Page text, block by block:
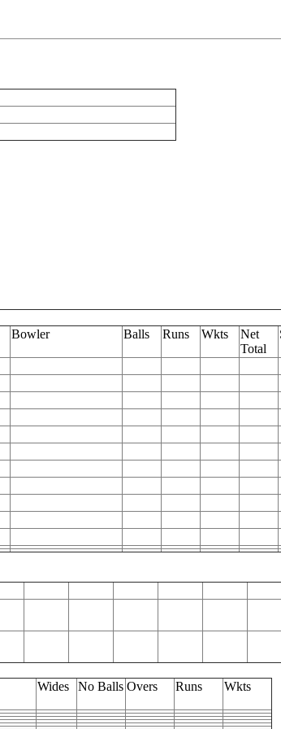
Bowler Balls Runs Wkts
Net
Total
Wides No Balls Overs Runs Wkts